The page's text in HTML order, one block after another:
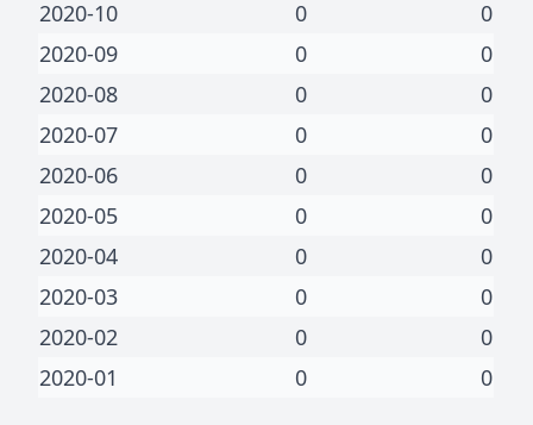
2020-10
0
0
2020-09
0
0
2020-08
0
0
2020-07
0
0
2020-06
0
0
2020-05
0
0
2020-04
0
0
2020-03
0
0
2020-02
0
0
2020-01
0 0